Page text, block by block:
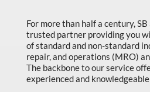
For more than half a century, SB
trusted partner providing you
of standard and non-standard
repair, and operations (MRO)
The backbone to our service
experienced and